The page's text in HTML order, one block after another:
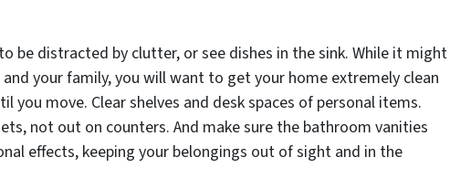
be distracted by clutter, or see dishes in the sink. While it might
your family, you will want to get your home extremely clean
you move. Clear shelves and desk spaces of personal items.
not out on counters. And make sure the bathroom vanities
effects, keeping your belongings out of sight and in the